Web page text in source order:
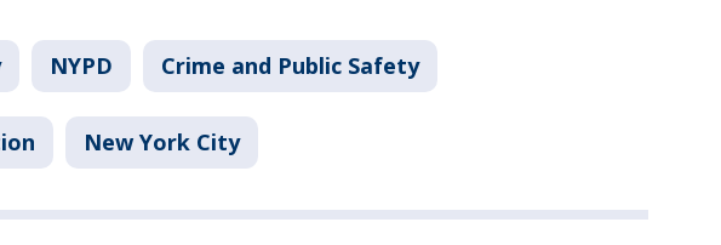
NYPD Crime and Public Safety
New York City